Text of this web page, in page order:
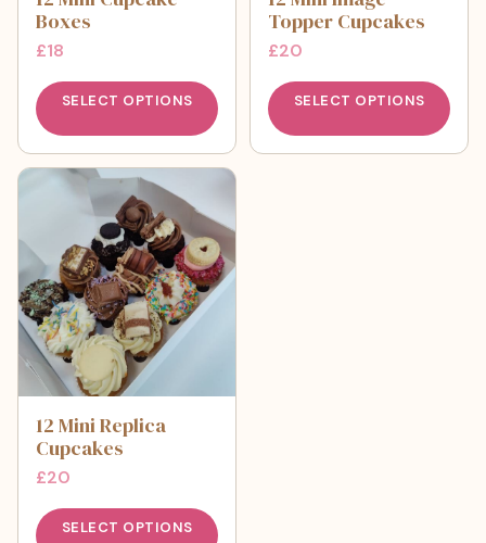
Boxes
£18
SELECT OPTIONS
Topper Cupcakes
£20
SELECT OPTIONS
12 Mini Replica
Cupcakes
£20
SELECT OPTIONS